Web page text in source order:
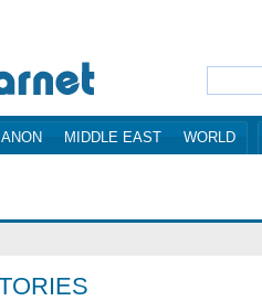
MIDDLE EAST WORLD